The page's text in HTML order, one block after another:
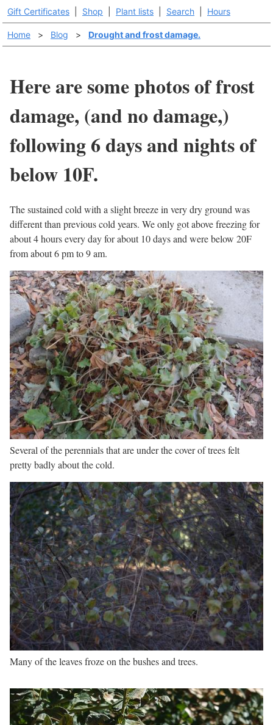
Gift Certificates Shop Plant lists Search Hours
Home > Blog > Drought and frost damage.
Here are some photos of frost
damage, (and no damage,)
following 6 days and nights of
below 10F.
The sustained cold with a slight breeze in very dry ground was
different than previous cold years. We only got above freezing for
about 4 hours every day for about 10 days and were below 20F
from about 6 pm to 9 am.
Several of the perennials that are under the cover of trees felt
pretty badly about the cold.
Many of the leaves froze on the bushes and trees.